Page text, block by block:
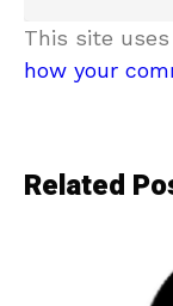
This site
how your
Related